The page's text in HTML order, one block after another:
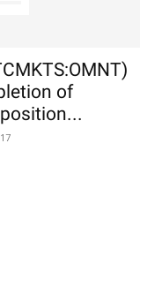
of